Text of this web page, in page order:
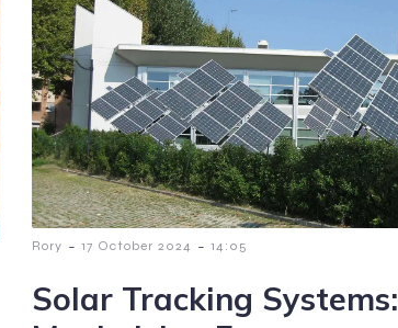
Rory - 17 October 2024 - 14:05
Solar Tracking Systems: